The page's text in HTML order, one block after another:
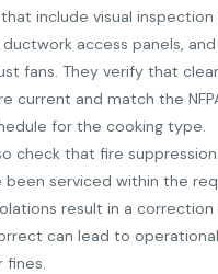
include visual
access panels, and
fans. They verify that
current and match the
for the cooking type.
check that fire suppression
been serviced within the
result in a
can lead to operational
fines.